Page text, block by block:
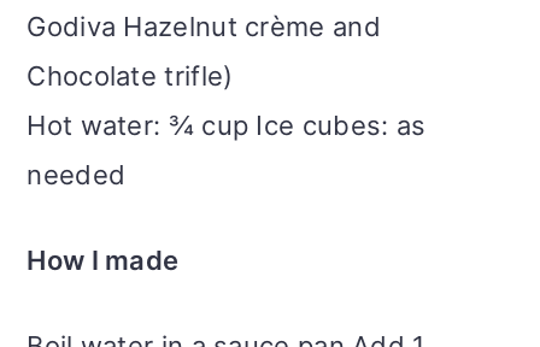
Godiva Hazelnut crème and
Chocolate trifle)
Hot water: ¾ cup Ice cubes: as
needed
How I made